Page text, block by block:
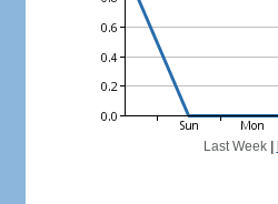
Last Week|